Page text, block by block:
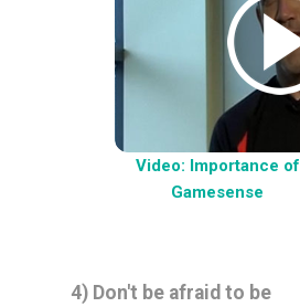
Video: Importance of
Gamesense
4) Don't be afraid to be